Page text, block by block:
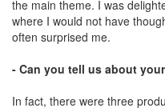
the main theme. I was
where I would not have
often surprised me.
- Can you tell us about
In fact, there were three